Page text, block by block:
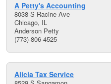
A Petty's Accounting
8038 S Racine Ave
Chicago, IL
Anderson Petty
(773)-806-4525
Alicia Tax Service